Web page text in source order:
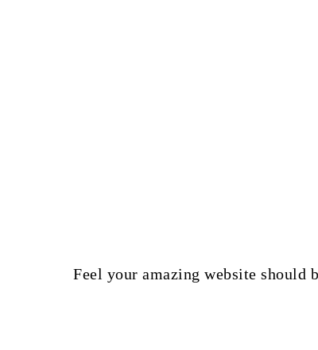
Feel your amazing website should